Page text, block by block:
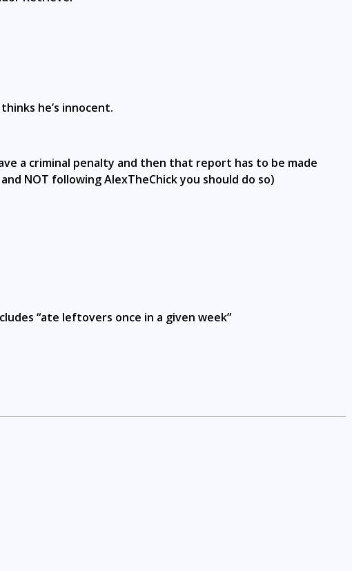
he’s innocent.
a criminal penalty and then that report has to be made
NOT following AlexTheChick you should do so)
“ate leftovers once in a given week”